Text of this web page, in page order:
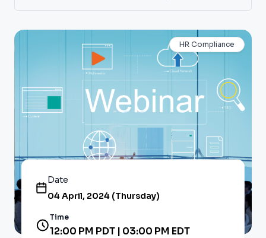
HR Compliance
Date
04 April, 2024 (Thursday)
Time
12:00 PM PDT | 03:00 PM EDT